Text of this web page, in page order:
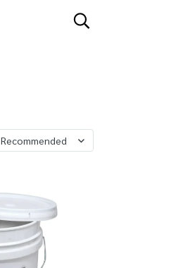
Recommended